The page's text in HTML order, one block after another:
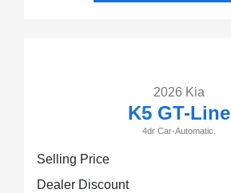
2026 Kia
K5 GT-Line
4dr Car-Automatic.
Selling Price
Dealer Discount